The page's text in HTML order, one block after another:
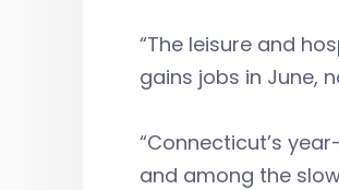
“The leisure and
gains jobs in June,
“Connecticut’s
and among the